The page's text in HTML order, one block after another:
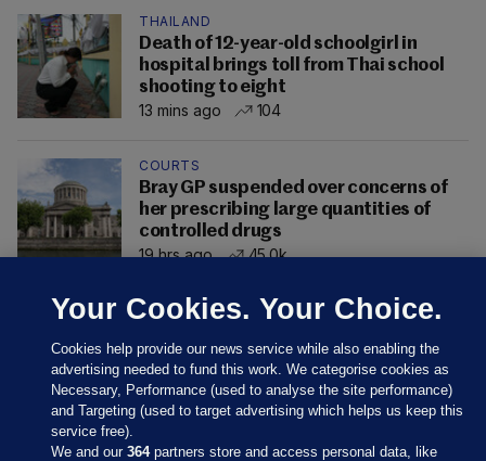
THAILAND
Death of 12-year-old schoolgirl in
hospital brings toll from Thai school
shooting to eight
13 mins ago
104
COURTS
Bray GP suspended over concerns of
her prescribing large quantities of
controlled drugs
19 hrs ago
45.0k
Your Cookies. Your Choice.
Cookies help provide our news service while also enabling the
advertising needed to fund this work. We categorise cookies as
Necessary, Performance (used to analyse the site performance)
and Targeting (used to target advertising which helps us keep this
service free).
We and our364partners store and access personal data, like